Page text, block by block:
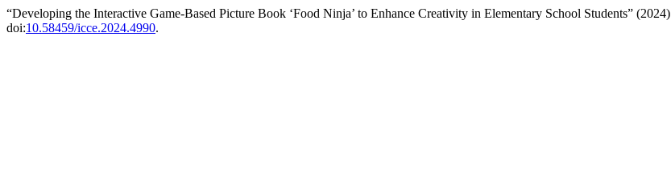
“Developing the Interactive Game-Based Picture Book ‘Food Ninja’ to Enhance Creativity in Elementary School Students” (2024)
doi:10.58459/icce.2024.4990.